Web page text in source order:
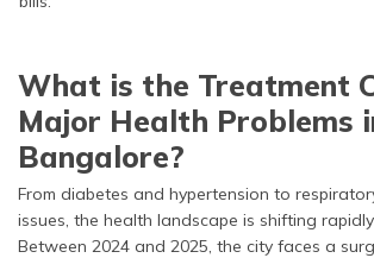
What is the Treatment
Major Health Problems
Bangalore?
From diabetes and hypertension to
issues, the health landscape is shifting
Between 2024 and 2025, the city faces a